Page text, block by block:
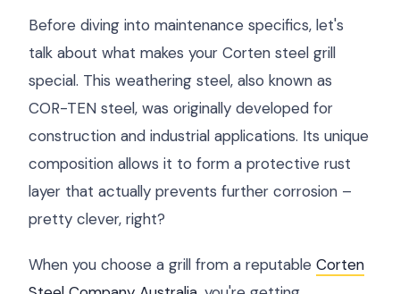
Before diving into maintenance specifics, let's
talk about what makes your Corten steel grill
special. This weathering steel, also known as
COR-TEN steel, was originally developed for
construction and industrial applications. Its unique
composition allows it to form a protective rust
layer that actually prevents further corrosion –
pretty clever, right?
When you choose a grill from a reputable Corten